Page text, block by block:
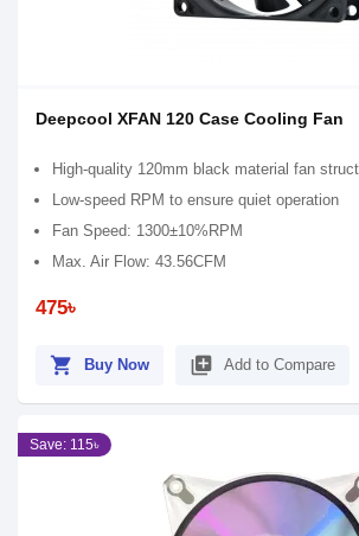
Deepcool XFAN 120 Case Cooling Fan
High-quality 120mm black material fan
Low-speed RPM to ensure quiet operation
Fan Speed: 1300±10%RPM
Max. Air Flow: 43.56CFM
475৳
shopping_cart Buy Now library_add Add to Compare
Save: 115৳